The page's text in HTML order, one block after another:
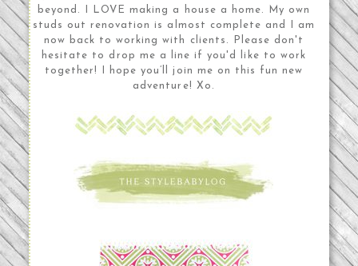
beyond. I LOVE making a house a home. My own
studs out renovation is almost complete and I am
now back to working with clients. Please don't
hesitate to drop me a line if you'd like to work
together! I hope you’ll join me on this fun new
adventure! Xo.